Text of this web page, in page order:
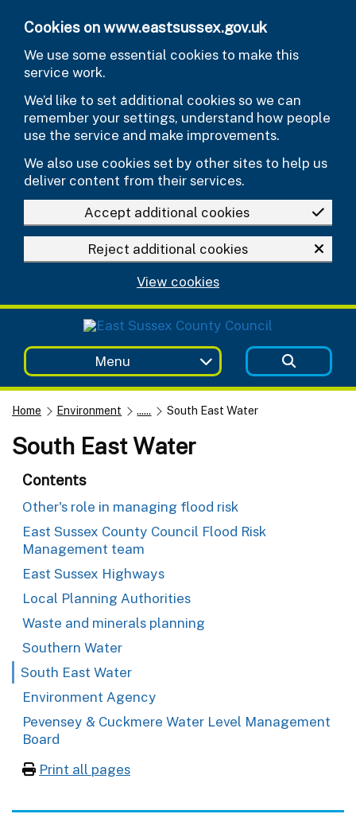
Cookies on www.eastsussex.gov.uk
We use some essential cookies to make this
service work.
We’d like to set additional cookies so we can
remember your settings, understand how people
use the service and make improvements.
We also use cookies set by other sites to help us
deliver content from their services.
Accept additional cookies
Reject additional cookies
View cookies
Menu
Home Environment ...... South East Water
South East Water
Contents
Other's role in managing flood risk
East Sussex County Council Flood Risk
Management team
East Sussex Highways
Local Planning Authorities
Waste and minerals planning
Southern Water
South East Water
Environment Agency
Pevensey & Cuckmere Water Level Management
Board
Print all pages